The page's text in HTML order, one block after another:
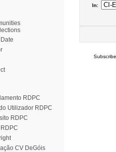
RDPC
Utilizador RDPC
RDPC
CV DeGóis
In: